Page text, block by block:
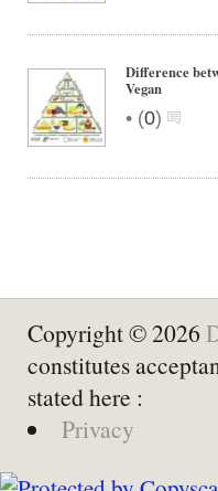
Difference
Vegan
• (0)
Copyright © 2026
constitutes
stated here :
Privacy